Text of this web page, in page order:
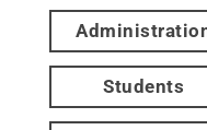
Students